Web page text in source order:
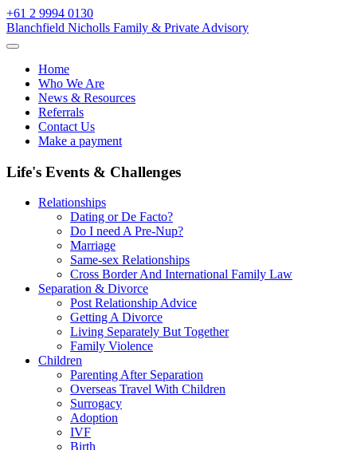
Skip
to
content
+61 2 9994 0130
Blanchfield Nicholls Family & Private Advisory
Home
Who We Are
News & Resources
Referrals
Contact Us
Make a payment
Life's Events & Challenges
Relationships
Dating or De Facto?
Do I need A Pre-Nup?
Marriage
Same-sex Relationships
Cross Border And International Family Law
Separation & Divorce
Post Relationship Advice
Getting A Divorce
Living Separately But Together
Family Violence
Children
Parenting After Separation
Overseas Travel With Children
Surrogacy
Adoption
IVF
Birth